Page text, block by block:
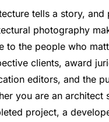
tells a story, and
photography
to the people who
clients, award
editors, and the
you are an architect
project, a